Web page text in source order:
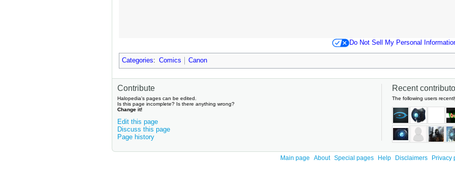
Do Not Sell My Personal
Categories: Comics Canon
Contribute
Halopedia's pages can be edited.
Is this page incomplete? Is there anything wrong?
Change it!
Edit this page
Discuss this page
Page history
Recent
The following users
Main page About Special pages Help Disclaimers Privacy